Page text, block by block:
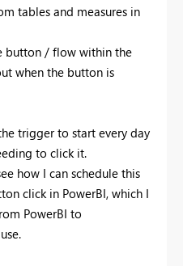
tables and measures in
button / flow within the
when the button is
trigger to start every day
to click it.
how I can schedule this
click in PowerBI, which I
PowerBI to